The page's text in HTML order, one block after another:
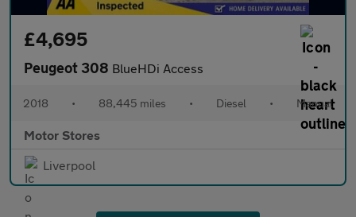
£4,695
Peugeot 308 BlueHDi Access
2018 • 88,445 miles • Diesel • Manual
Motor Stores
Liverpool